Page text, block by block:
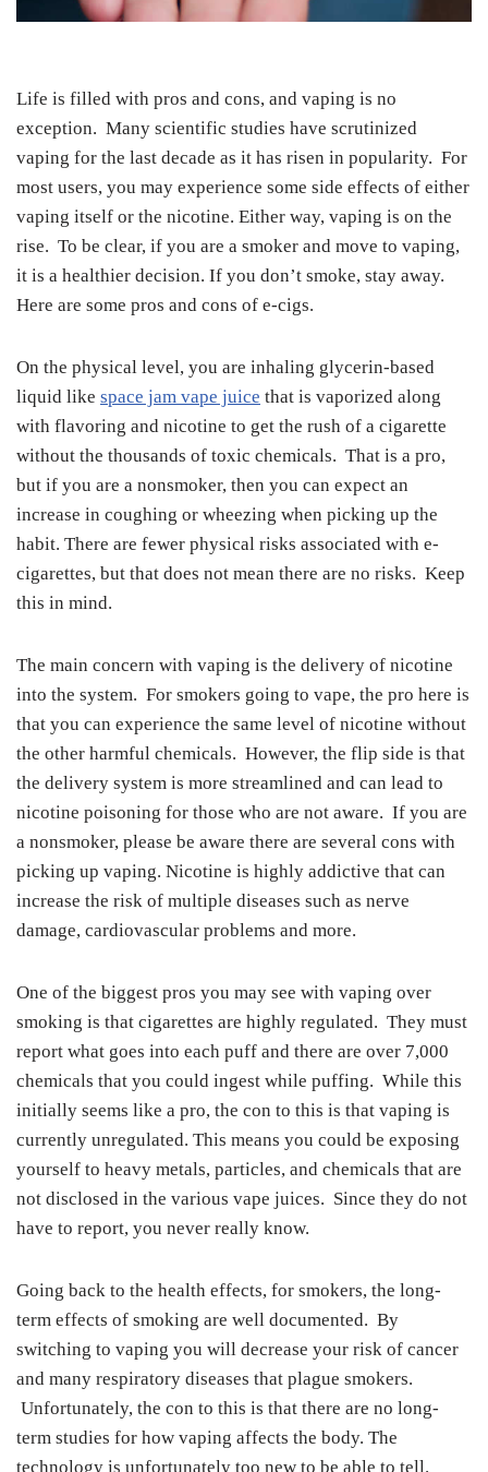
Life is filled with pros and cons, and vaping is no
exception. Many scientific studies have scrutinized
vaping for the last decade as it has risen in popularity. For
most users, you may experience some side effects of either
vaping itself or the nicotine. Either way, vaping is on the
rise. To be clear, if you are a smoker and move to vaping,
it is a healthier decision. If you don’t smoke, stay away.
Here are some pros and cons of e-cigs.
On the physical level, you are inhaling glycerin-based
liquid like space jam vape juice that is vaporized along
with flavoring and nicotine to get the rush of a cigarette
without the thousands of toxic chemicals. That is a pro,
but if you are a nonsmoker, then you can expect an
increase in coughing or wheezing when picking up the
habit. There are fewer physical risks associated with e-
cigarettes, but that does not mean there are no risks. Keep
this in mind.
The main concern with vaping is the delivery of nicotine
into the system. For smokers going to vape, the pro here is
that you can experience the same level of nicotine without
the other harmful chemicals. However, the flip side is that
the delivery system is more streamlined and can lead to
nicotine poisoning for those who are not aware. If you are
a nonsmoker, please be aware there are several cons with
picking up vaping. Nicotine is highly addictive that can
increase the risk of multiple diseases such as nerve
damage, cardiovascular problems and more.
One of the biggest pros you may see with vaping over
smoking is that cigarettes are highly regulated. They must
report what goes into each puff and there are over 7,000
chemicals that you could ingest while puffing. While this
initially seems like a pro, the con to this is that vaping is
currently unregulated. This means you could be exposing
yourself to heavy metals, particles, and chemicals that are
not disclosed in the various vape juices. Since they do not
have to report, you never really know.
Going back to the health effects, for smokers, the long-
term effects of smoking are well documented. By
switching to vaping you will decrease your risk of cancer
and many respiratory diseases that plague smokers.
Unfortunately, the con to this is that there are no long-
term studies for how vaping affects the body. The
technology is unfortunately too new to be able to tell.